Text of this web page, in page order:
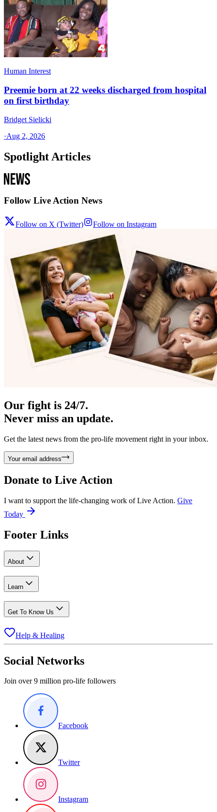
Human Interest
Preemie born at 22 weeks discharged from hospital
on first birthday
Bridget Sielicki
·Aug 2, 2026
Spotlight Articles
Follow Live Action News
Follow on X (Twitter) Follow on Instagram
Our fight is 24/7.
Never miss an update.
Get the latest news from the pro-life movement right in your inbox.
Your email address
Donate to Live Action
I want to support the life-changing work of Live Action. Give
Today
Footer Links
About
Learn
Get To Know Us
Help & Healing
Social Networks
Join over 9 million pro-life followers
Facebook
Twitter
Instagram